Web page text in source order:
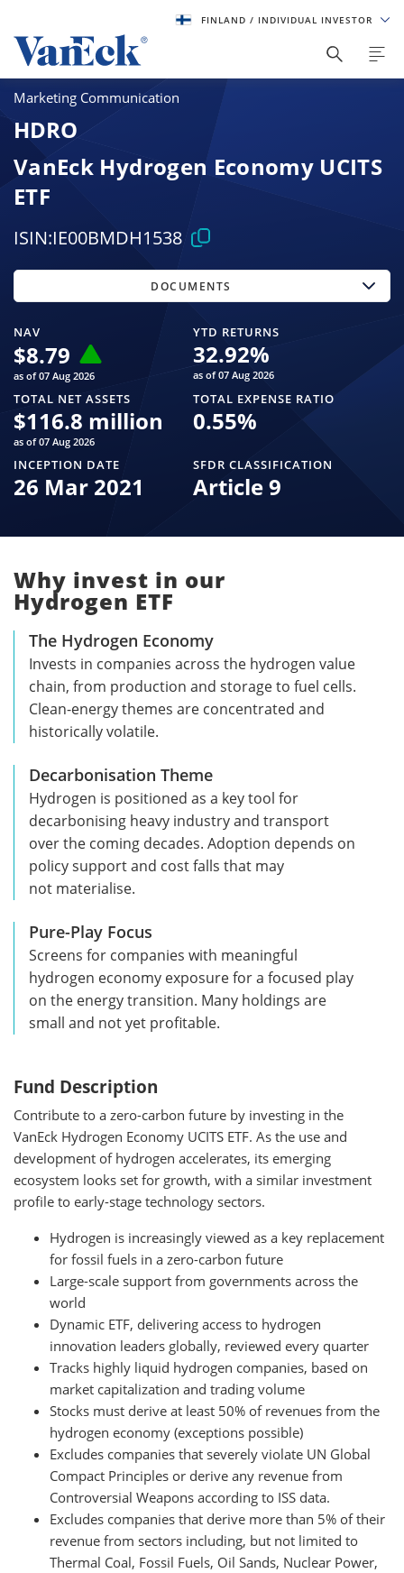
FINLAND / INDIVIDUAL INVESTOR
Marketing Communication
HDRO
VanEck Hydrogen Economy UCITS
ETF
ISIN:IE00BMDH1538
NAV
$8.79
as of 07 Aug 2026
YTD RETURNS
32.92%
as of 07 Aug 2026
TOTAL NET ASSETS
$116.8 million
as of 07 Aug 2026
TOTAL EXPENSE RATIO
0.55%
INCEPTION DATE
26 Mar 2021
SFDR CLASSIFICATION
Article 9
DOCUMENTS
Why invest in our
Hydrogen ETF
The Hydrogen Economy
Invests in companies across the hydrogen value
chain, from production and storage to fuel cells.
Clean-energy themes are concentrated and
historically volatile.
Decarbonisation Theme
Hydrogen is positioned as a key tool for
decarbonising heavy industry and transport
over the coming decades. Adoption depends on
policy support and cost falls that may
not materialise.
Pure-Play Focus
Screens for companies with meaningful
hydrogen economy exposure for a focused play
on the energy transition. Many holdings are
small and not yet profitable.
Fund Description
Contribute to a zero-carbon future by investing in the
VanEck Hydrogen Economy UCITS ETF. As the use and
development of hydrogen accelerates, its emerging
ecosystem looks set for growth, with a similar investment
profile to early-stage technology sectors.
Hydrogen is increasingly viewed as a key replacement
for fossil fuels in a zero-carbon future
Large-scale support from governments across the
world
Dynamic ETF, delivering access to hydrogen
innovation leaders globally, reviewed every quarter
Tracks highly liquid hydrogen companies, based on
market capitalization and trading volume
Stocks must derive at least 50% of revenues from the
hydrogen economy (exceptions possible)
Excludes companies that severely violate UN Global
Compact Principles or derive any revenue from
Controversial Weapons according to ISS data.
Excludes companies that derive more than 5% of their
revenue from sectors including, but not limited to
Thermal Coal, Fossil Fuels, Oil Sands, Nuclear Power,